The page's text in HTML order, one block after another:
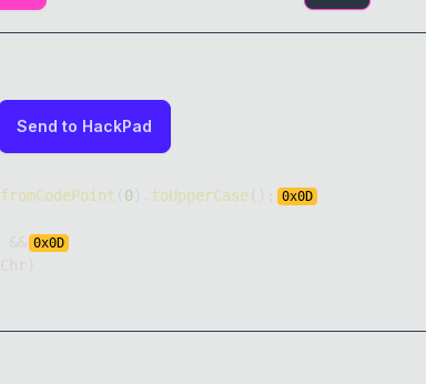
Send to HackPad
fromCodePoint 0 toUpperCase 0x0D
0x0D